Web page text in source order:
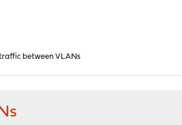
between VLANs